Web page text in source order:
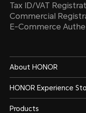
Tax ID/VAT
Commercial
E-Commerce
About HONOR
HONOR Experience
Products